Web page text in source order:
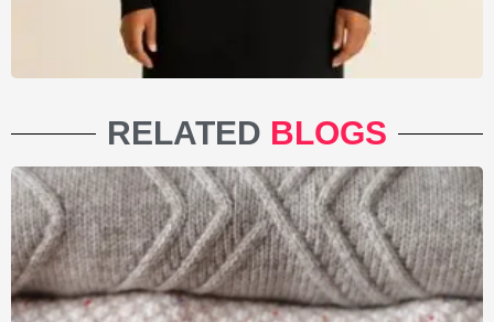
RELATED BLOGS